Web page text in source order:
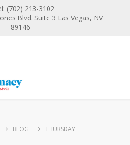
(702) 213-3102
Blvd. Suite 3 Las Vegas, NV
89146
BLOG THURSDAY